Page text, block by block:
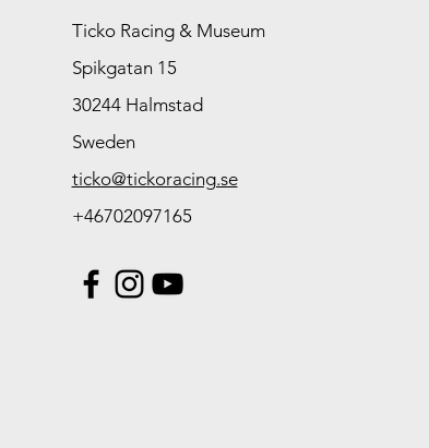
Ticko Racing & Museum
Spikgatan 15
30244 Halmstad
Sweden
ticko@tickoracing.se
+46702097165